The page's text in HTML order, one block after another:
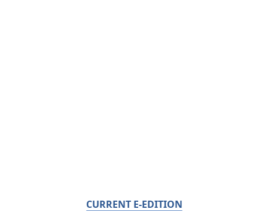
CURRENT E-EDITION